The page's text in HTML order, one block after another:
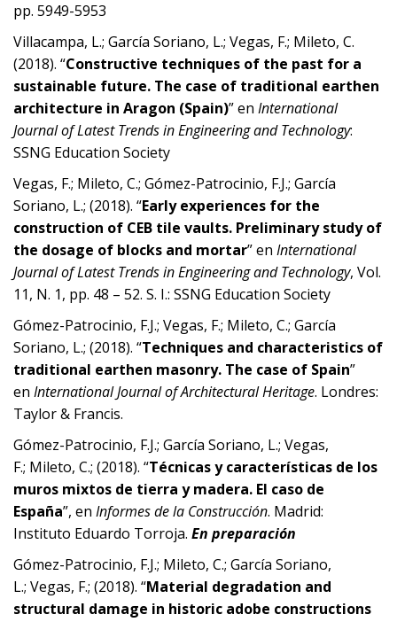
pp. 5949-5953
Villacampa, L.; García Soriano, L.; Vegas, F.; Mileto, C.
(2018). “Constructive techniques of the past for a
sustainable future. The case of traditional earthen
architecture in Aragon (Spain)” en International
Journal of Latest Trends in Engineering and Technology:
SSNG Education Society
Vegas, F.; Mileto, C.; Gómez-Patrocinio, F.J.; García
Soriano, L.; (2018). “Early experiences for the
construction of CEB tile vaults. Preliminary study of
the dosage of blocks and mortar” en International
Journal of Latest Trends in Engineering and Technology, Vol.
11, N. 1, pp. 48 – 52. S. I.: SSNG Education Society
Gómez-Patrocinio, F.J.; Vegas, F.; Mileto, C.; García
Soriano, L.; (2018). “Techniques and characteristics of
traditional earthen masonry. The case of Spain”
en International Journal of Architectural Heritage. Londres:
Taylor & Francis.
Gómez-Patrocinio, F.J.; García Soriano, L.; Vegas,
F.; Mileto, C.; (2018). “Técnicas y características de los
muros mixtos de tierra y madera. El caso de
España”, en Informes de la Construcción. Madrid:
Instituto Eduardo Torroja. En preparación
Gómez-Patrocinio, F.J.; Mileto, C.; García Soriano,
L.; Vegas, F.; (2018). “Material degradation and
structural damage in historic adobe constructions